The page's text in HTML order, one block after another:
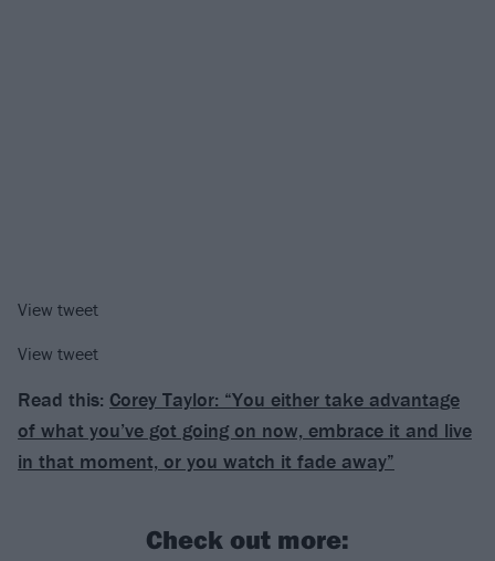
View tweet
View tweet
Read this: Corey Taylor: “You either take advantage
of what you’ve got going on now, embrace it and live
in that moment, or you watch it fade away”
Check out more: